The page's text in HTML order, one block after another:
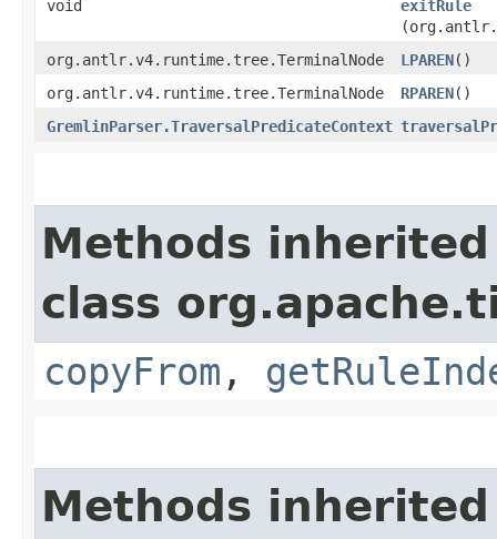
void
exitRule
org.antlr.v4.runtime.tree.TerminalNode
LPAREN()
org.antlr.v4.runtime.tree.TerminalNode
RPAREN()
GremlinParser.TraversalPredicateContext
Methods
class
copyFrom ,
Methods